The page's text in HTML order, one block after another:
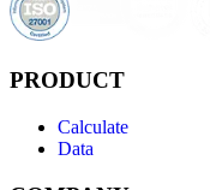
PRODUCT
Calculate
Data